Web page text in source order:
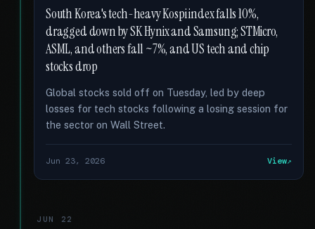
South Korea's tech-heavy Kospi index falls 10%,
dragged down by SK Hynix and Samsung; STMicro,
ASML, and others fall ~7%, and US tech and chip
stocks drop
Global stocks sold off on Tuesday, led by deep
losses for tech stocks following a losing session for
the sector on Wall Street.
Jun 23, 2026 View
JUN 22